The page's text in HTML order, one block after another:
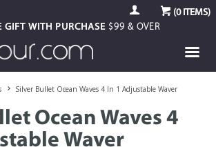
(0ITEMS)
GIFT WITH PURCHASE $99 & OVER
Silver Bullet Ocean Waves 4 In 1 Adjustable Waver
Ocean Waves 4
Waver